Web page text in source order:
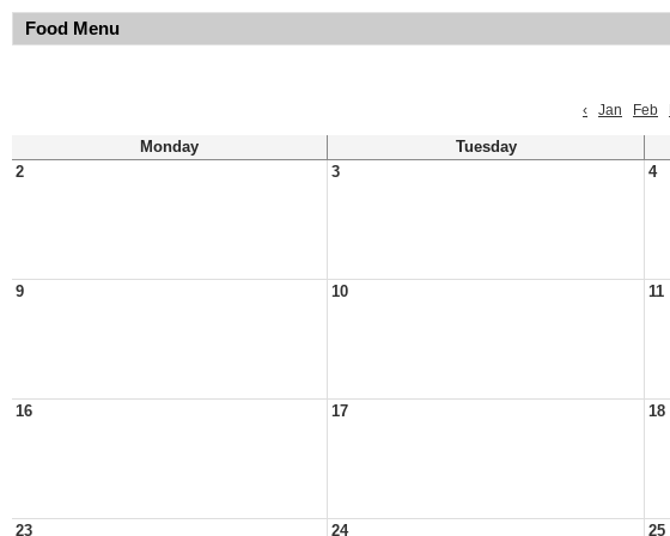
Food Menu
‹
Jan Feb
Monday Tuesday
2
3 4
9 10 11
16 17 18
23 24 25